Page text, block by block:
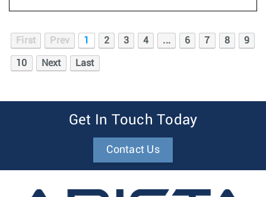
First Prev 1 2 3 4 ... 6 7 8 9
10 Next Last
Get In Touch Today
Contact Us